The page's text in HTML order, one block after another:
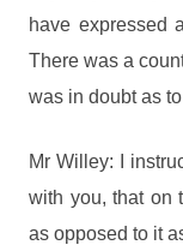
have expressed
There was a
was in doubt as
Mr Willey: I
with you, that on
as opposed to it